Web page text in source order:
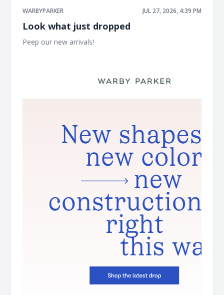
WARBYPARKER JUL 27, 2026, 4:39 PM
Look what just dropped
Peep our new arrivals! ͏ ͏ ͏ ͏ ͏ ͏ ͏ ͏ ͏ ͏ ͏ ͏ ͏ ͏ ͏ ͏ ͏ ͏ ͏ ͏ ͏ ͏ ͏ ͏ ͏ ͏ ͏ ͏ ͏ ͏ ͏ ͏ ͏ ͏ ͏ ͏ ͏ ͏ ͏ ͏ ͏ ͏ ͏ ͏ ͏ ͏ ͏ ͏ ͏ ͏ ͏ ͏ ͏